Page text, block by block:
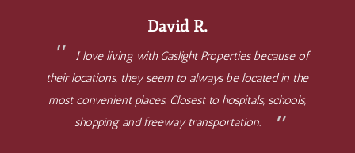
David R.
I love living with Gaslight Properties because of
their locations, they seem to always be located in the
most convenient places. Closest to hospitals, schools,
shopping and freeway transportation.